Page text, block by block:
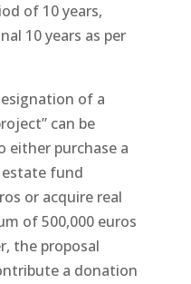
of 10 years,
10 years as per
of a
can be
either purchase a
estate fund
or acquire real
of 500,000 euros
the proposal
a donation